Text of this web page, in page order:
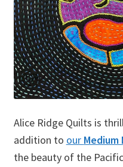
Alice Ridge Quilts is
addition to our Medium
the beauty of the